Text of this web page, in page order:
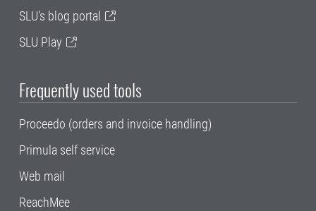
SLU's blog portal
SLU Play
Frequently used tools
Proceedo (orders and invoice handling)
Primula self service
Web mail
ReachMee